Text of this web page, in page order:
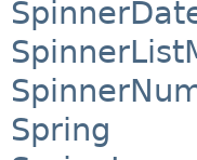
Spring